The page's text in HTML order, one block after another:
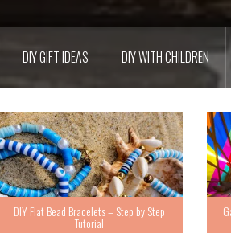
DIY GIFT IDEAS DIY WITH CHILDREN
DIY Flat Bead Bracelets – Step by Step
Tutorial